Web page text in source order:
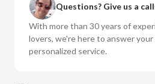
Questions? Give us a
With more than 30 years of
lovers, we're here to answer
personalized service.